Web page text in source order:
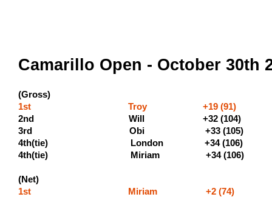
Camarillo Open - October 30th
(Gross)
1st Troy +19 (91) (500
2nd Will +32 (104)
3rd Obi +33 (105) (190
4th(tie) London
4th(tie) Miriam +34
(Net)
1st Miriam +2 (74)